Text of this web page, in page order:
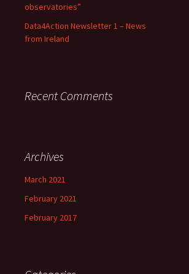
observatories”
Data4Action Newsletter 1 – News
from Ireland
Recent Comments
Archives
March 2021
February 2021
February 2017